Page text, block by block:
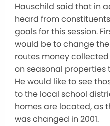
Hauschild said that in
heard from
goals for this session.
would be to change
routes money
on seasonal
He would like to see
to the local school
homes are located, as
was changed in 2001.